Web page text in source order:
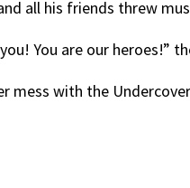
all his friends threw
You are our heroes!”
mess with the